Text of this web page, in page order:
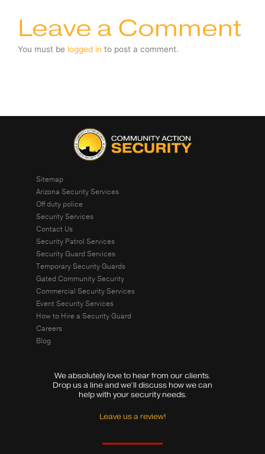
Leave a Comment
You must be logged in to post a comment.
Sitemap
Arizona Security Services
Off duty police
Security Services
Contact Us
Security Patrol Services
Security Guard Services
Temporary Security Guards
Gated Community Security
Commercial Security Services
Event Security Services
How to Hire a Security Guard
Careers
Blog
We absolutely love to hear from our clients.
Drop us a line and we’ll discuss how we can
help with your security needs.
Leave us a review!